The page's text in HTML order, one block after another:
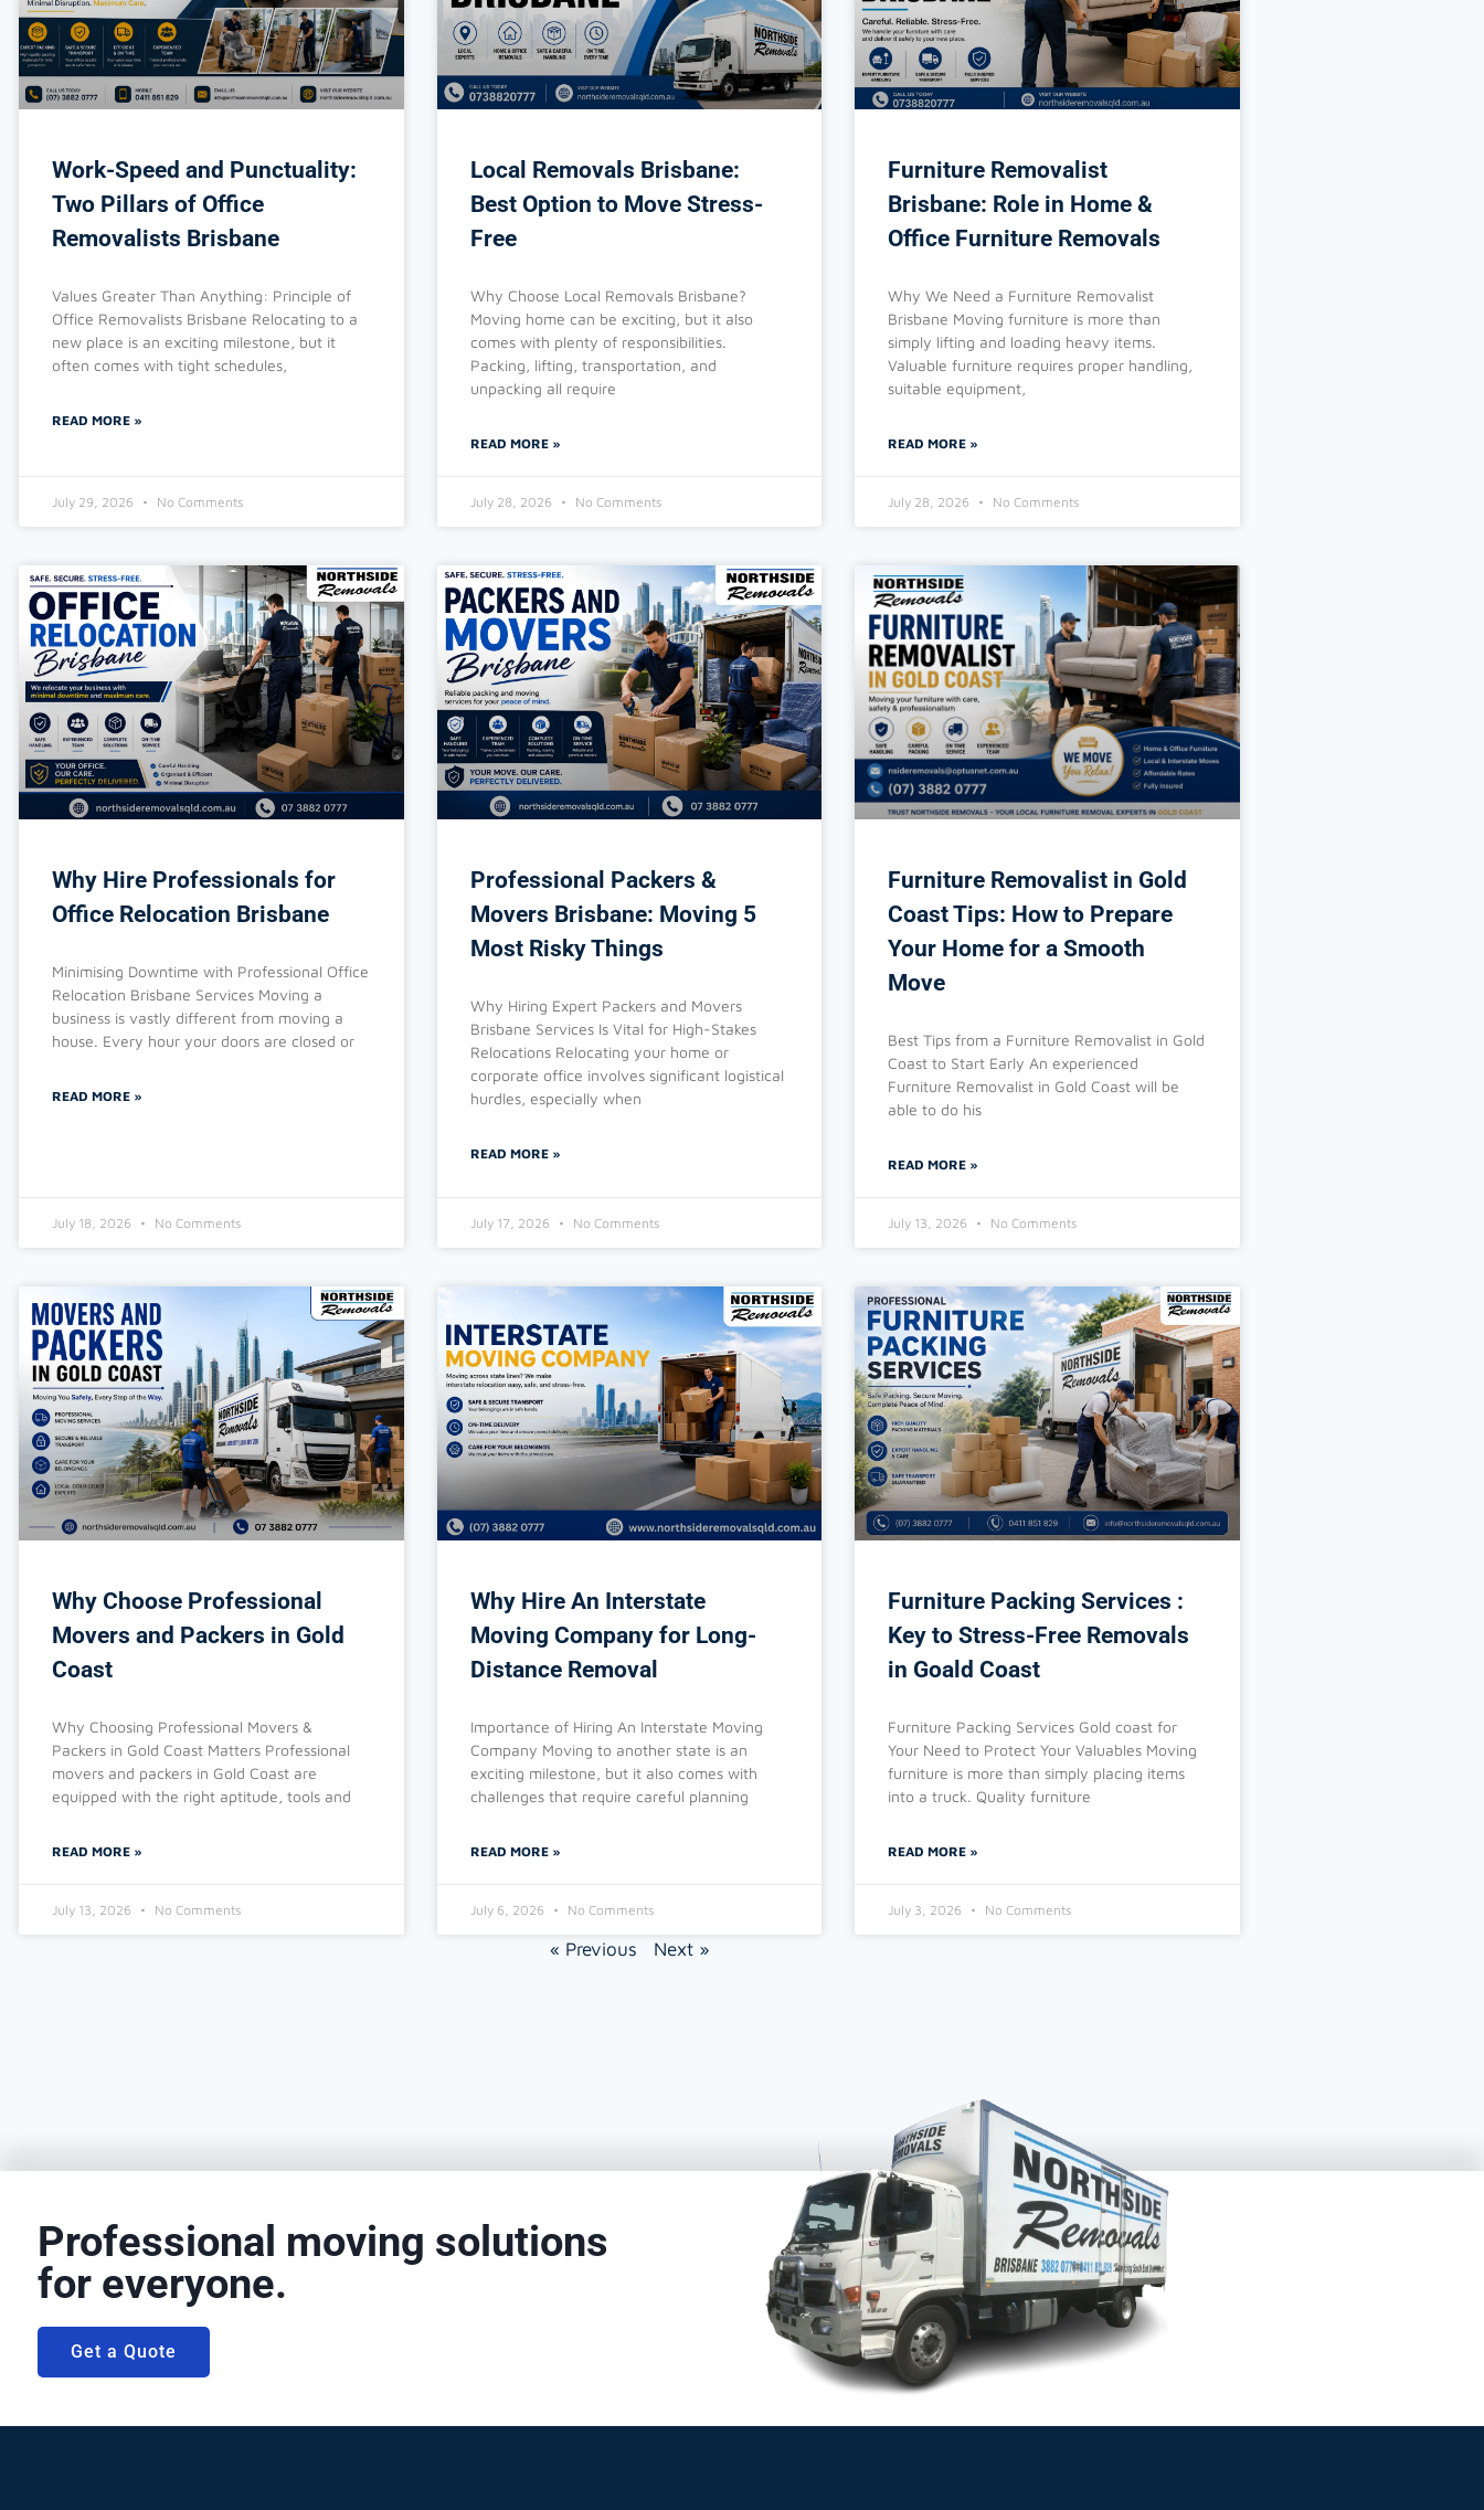
Work-Speed and Punctuality:
Two Pillars of Office
Removalists Brisbane
Values Greater Than Anything: Principle of
Office Removalists Brisbane Relocating to a
new place is an exciting milestone, but it
often comes with tight schedules,
READ MORE »
July 29, 2026 No Comments
Local Removals Brisbane:
Best Option to Move Stress-
Free
Why Choose Local Removals Brisbane?
Moving home can be exciting, but it also
comes with plenty of responsibilities.
Packing, lifting, transportation, and
unpacking all require
READ MORE »
July 28, 2026 No Comments
Furniture Removalist
Brisbane: Role in Home &
Office Furniture Removals
Why We Need a Furniture Removalist
Brisbane Moving furniture is more than
simply lifting and loading heavy items.
Valuable furniture requires proper handling,
suitable equipment,
READ MORE »
July 28, 2026 No Comments
Why Hire Professionals for
Office Relocation Brisbane
Minimising Downtime with Professional Office
Relocation Brisbane Services Moving a
business is vastly different from moving a
house. Every hour your doors are closed or
READ MORE »
July 18, 2026 No Comments
Professional Packers &
Movers Brisbane: Moving 5
Most Risky Things
Why Hiring Expert Packers and Movers
Brisbane Services Is Vital for High-Stakes
Relocations Relocating your home or
corporate office involves significant logistical
hurdles, especially when
READ MORE »
July 17, 2026 No Comments
Furniture Removalist in Gold
Coast Tips: How to Prepare
Your Home for a Smooth
Move
Best Tips from a Furniture Removalist in Gold
Coast to Start Early An experienced
Furniture Removalist in Gold Coast will be
able to do his
READ MORE »
July 13, 2026 No Comments
Why Choose Professional
Movers and Packers in Gold
Coast
Why Choosing Professional Movers &
Packers in Gold Coast Matters Professional
movers and packers in Gold Coast are
equipped with the right aptitude, tools and
READ MORE »
July 13, 2026 No Comments
Why Hire An Interstate
Moving Company for Long-
Distance Removal
Importance of Hiring An Interstate Moving
Company Moving to another state is an
exciting milestone, but it also comes with
challenges that require careful planning
READ MORE »
July 6, 2026 No Comments
Furniture Packing Services :
Key to Stress-Free Removals
in Goald Coast
Furniture Packing Services Gold coast for
Your Need to Protect Your Valuables Moving
furniture is more than simply placing items
into a truck. Quality furniture
READ MORE »
July 3, 2026 No Comments
« Previous Next »
Professional moving solutions
for everyone.
Get a Quote